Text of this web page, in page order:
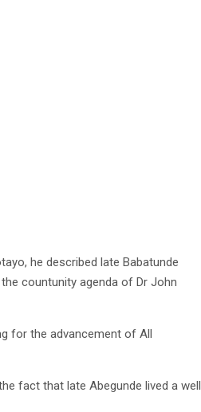
he described late Babatunde
countunity agenda of Dr John
for the advancement of All
fact that late Abegunde lived a well